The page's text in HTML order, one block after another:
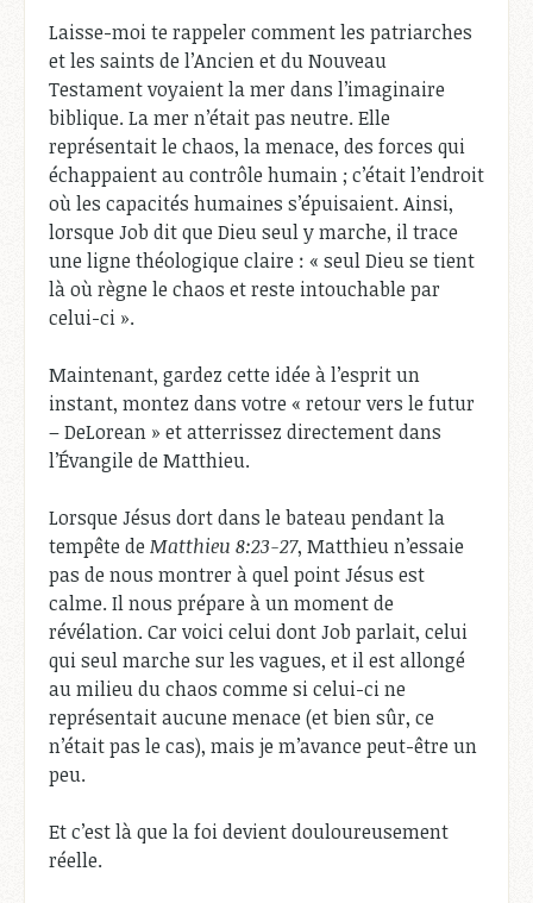
Laisse-moi te rappeler comment les patriarches
et les saints de l’Ancien et du Nouveau
Testament voyaient la mer dans l’imaginaire
biblique. La mer n’était pas neutre. Elle
représentait le chaos, la menace, des forces qui
échappaient au contrôle humain ; c’était l’endroit
où les capacités humaines s’épuisaient. Ainsi,
lorsque Job dit que Dieu seul y marche, il trace
une ligne théologique claire : « seul Dieu se tient
là où règne le chaos et reste intouchable par
celui-ci ».
Maintenant, gardez cette idée à l’esprit un
instant, montez dans votre « retour vers le futur
– DeLorean » et atterrissez directement dans
l’Évangile de Matthieu.
Lorsque Jésus dort dans le bateau pendant la
tempête de Matthieu 8:23-27, Matthieu n’essaie
pas de nous montrer à quel point Jésus est
calme. Il nous prépare à un moment de
révélation. Car voici celui dont Job parlait, celui
qui seul marche sur les vagues, et il est allongé
au milieu du chaos comme si celui-ci ne
représentait aucune menace (et bien sûr, ce
n’était pas le cas), mais je m’avance peut-être un
peu.
Et c’est là que la foi devient douloureusement
réelle.